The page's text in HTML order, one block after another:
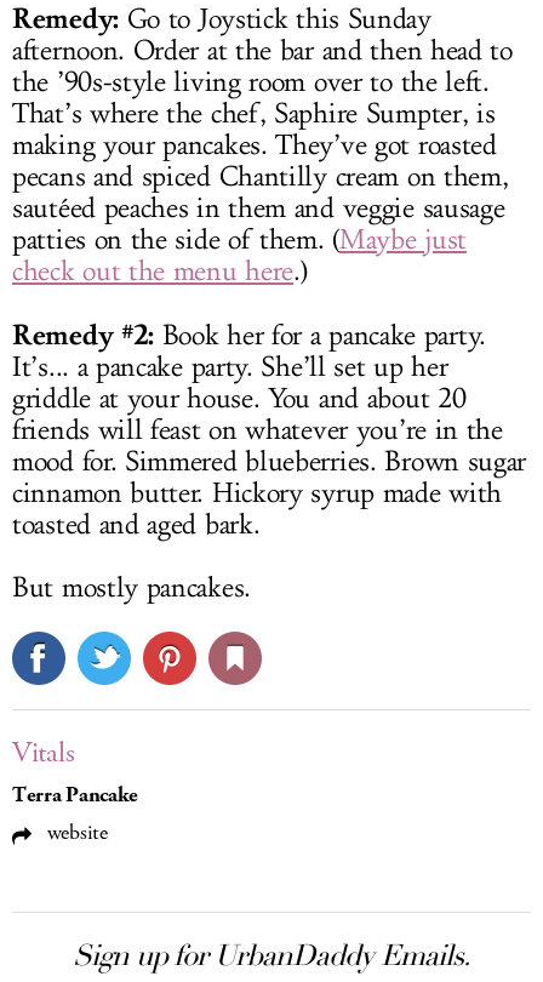
Remedy:Go to Joystick this Sunday
afternoon. Order at the bar and then head to
the ’90s-style living room over to the left.
That’s where the chef, Saphire Sumpter, is
making your pancakes. They’ve got roasted
pecans and spiced Chantilly cream on them,
sautéed peaches in them and veggie sausage
patties on the side of them. (Maybe just
check out the menu here.)
Remedy #2: Book her for a pancake party.
It’s... a pancake party. She’ll set up her
griddle at your house. You and about 20
friends will feast on whatever you’re in the
mood for. Simmered blueberries. Brown sugar
cinnamon butter. Hickory syrup made with
toasted and aged bark.
But mostly pancakes.
Vitals
Terra Pancake
website
Sign up for UrbanDaddy Emails.